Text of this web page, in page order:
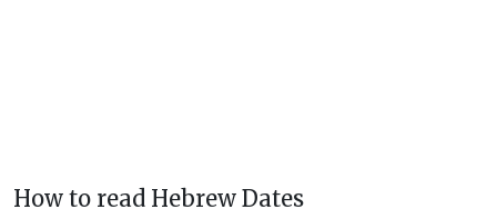
How to read Hebrew Dates